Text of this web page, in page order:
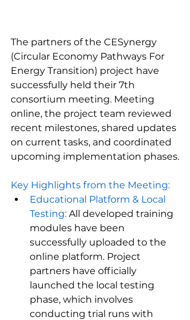
The partners of the CESynergy
(Circular Economy Pathways For
Energy Transition) project have
successfully held their 7th
consortium meeting. Meeting
online, the project team reviewed
recent milestones, shared updates
on current tasks, and coordinated
upcoming implementation phases.
Key Highlights from the Meeting:
Educational Platform & Local
Testing: All developed training
modules have been
successfully uploaded to the
online platform. Project
partners have officially
launched the local testing
phase, which involves
conducting trial runs with